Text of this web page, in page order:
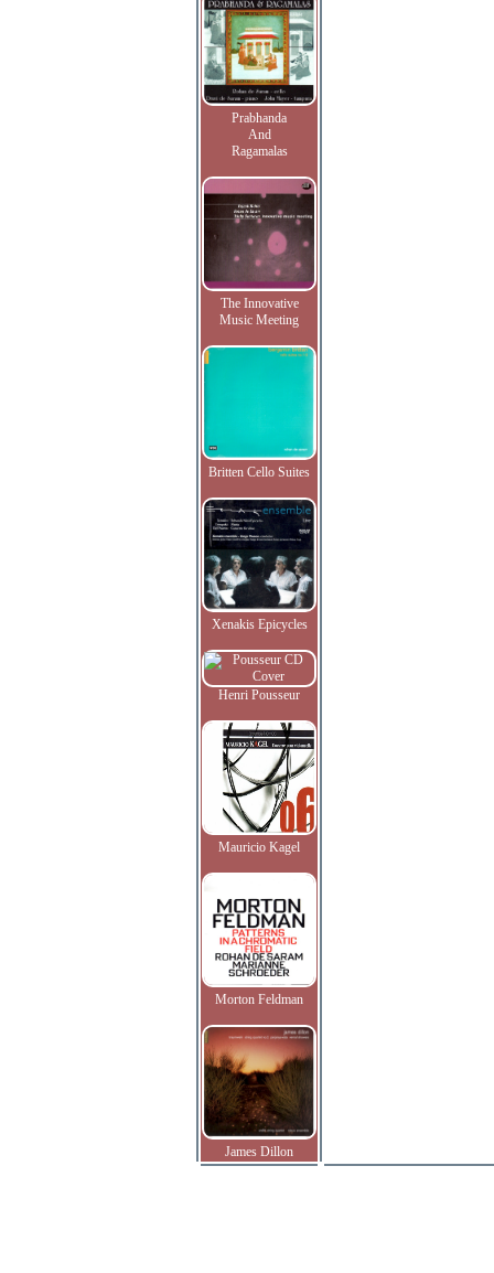
Prabhanda
And
Ragamalas
The Innovative
Music Meeting
Britten Cello Suites
Xenakis Epicycles
Henri Pousseur
Mauricio Kagel
Morton Feldman
James Dillon